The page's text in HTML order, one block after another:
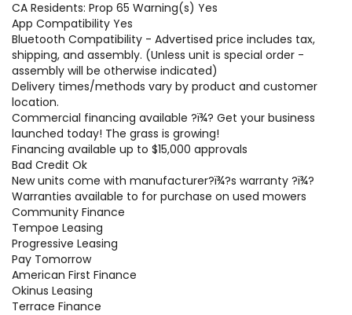
CA Residents: Prop 65 Warning(s) Yes
App Compatibility Yes
Bluetooth Compatibility - Advertised price includes tax,
shipping, and assembly. (Unless unit is special order -
assembly will be otherwise indicated)
Delivery times/methods vary by product and customer
location.
Commercial financing available ?ï¾­? Get your business
launched today! The grass is growing!
Financing available up to $15,000 approvals
Bad Credit Ok
New units come with manufacturer?ï¾­?s warranty ?ï¾­?
Warranties available to for purchase on used mowers
Community Finance
Tempoe Leasing
Progressive Leasing
Pay Tomorrow
American First Finance
Okinus Leasing
Terrace Finance